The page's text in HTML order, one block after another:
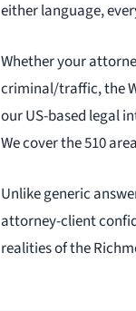
either language,
Whether your
criminal/traffic, the
our US-based legal
We cover the 510
Unlike generic
attorney-client
realities of the